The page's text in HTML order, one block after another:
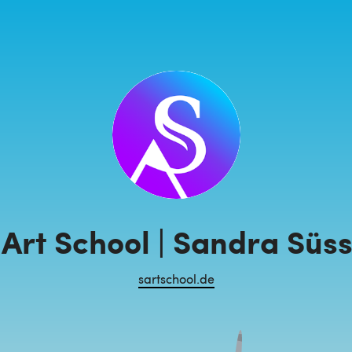
School | Sandra
sartschool.de